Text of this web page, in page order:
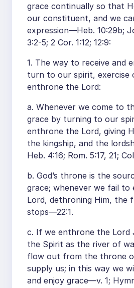
grace continually so that
our constituent, and we
expression—Heb. 10:29b;
3:2-5; 2 Cor. 1:12; 12:9:
1. The way to receive and
turn to our spirit, exercise
enthrone the Lord:
a. Whenever we come to
grace by turning to our
enthrone the Lord, giving
the kingship, and the
Heb. 4:16; Rom. 5:17, 21;
b. God’s throne is the
grace; whenever we fail
Lord, dethroning Him, the
stops—22:1.
c. If we enthrone the Lord
the Spirit as the river of
flow out from the throne
supply us; in this way we
and enjoy grace—v. 1;